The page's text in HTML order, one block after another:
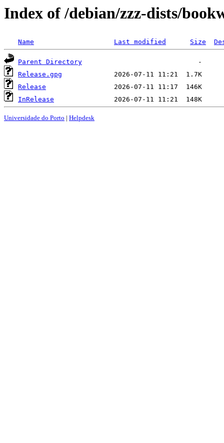
Index of /debian/zzz-dists/
Name Last modified Size
Parent Directory
Release.gpg
Release
InRelease
Universidade do Porto | Helpdesk